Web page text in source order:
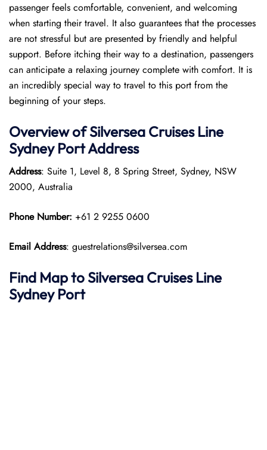
passenger feels comfortable, convenient, and welcoming
when starting their travel. It also guarantees that the processes
are not stressful but are presented by friendly and helpful
support. Before itching their way to a destination, passengers
can anticipate a relaxing journey complete with comfort. It is
an incredibly special way to travel to this port from the
beginning of your steps.
Overview of Silversea Cruises Line
Sydney PortAddress
Address: Suite 1, Level 8, 8 Spring Street, Sydney, NSW
2000, Australia
Phone Number: +61 2 9255 0600
Email Address: guestrelations@silversea.com
Find Map to Silversea Cruises Line
Sydney Port